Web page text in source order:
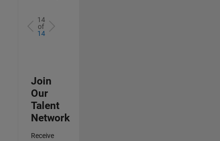
14
of
14
Join
Our
Talent
Network
Receive